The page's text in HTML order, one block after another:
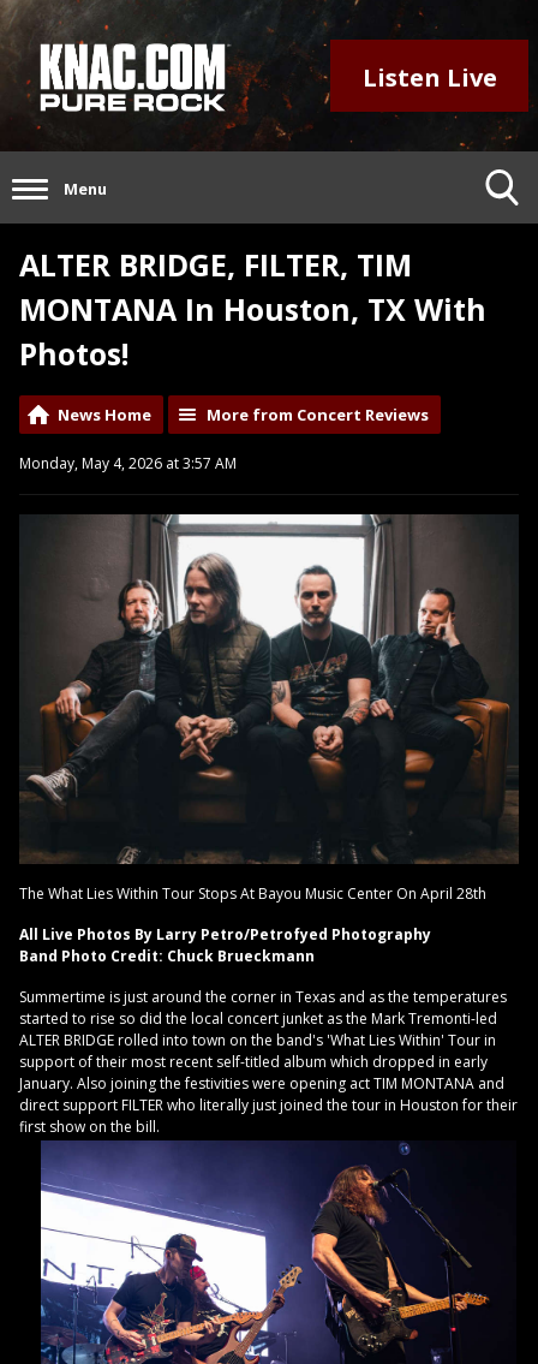
Listen Live
Menu
ALTER BRIDGE, FILTER, TIM
MONTANA In Houston, TX With
Photos!
News Home More from Concert Reviews
Monday, May 4, 2026 at 3:57 AM
The What Lies Within Tour Stops At Bayou Music Center On April 28th
All Live Photos By Larry Petro/Petrofyed Photography
Band Photo Credit: Chuck Brueckmann
Summertime is just around the corner in Texas and as the temperatures
started to rise so did the local concert junket as the Mark Tremonti-led
ALTER BRIDGE rolled into town on the band's 'What Lies Within' Tour in
support of their most recent self-titled album which dropped in early
January. Also joining the festivities were opening act TIM MONTANA and
direct support FILTER who literally just joined the tour in Houston for their
first show on the bill.